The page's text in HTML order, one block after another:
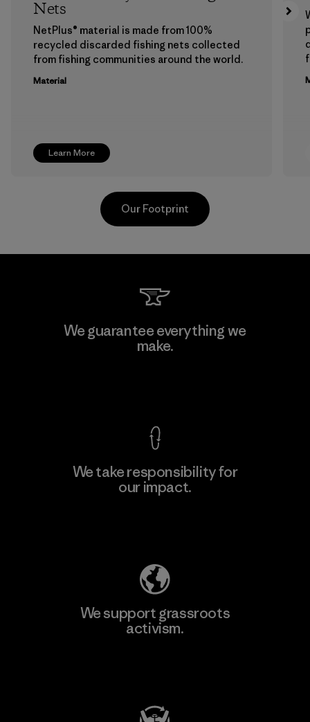
Learn More
Nets
NetPlus® material is made from 100%
recycled discarded fishing nets collected
from fishing communities around the world.
Material
Viet Tien Garment JSC
Our Footprint
We guarantee everything we
make.
We take responsibility for
our impact.
We support grassroots
activism.